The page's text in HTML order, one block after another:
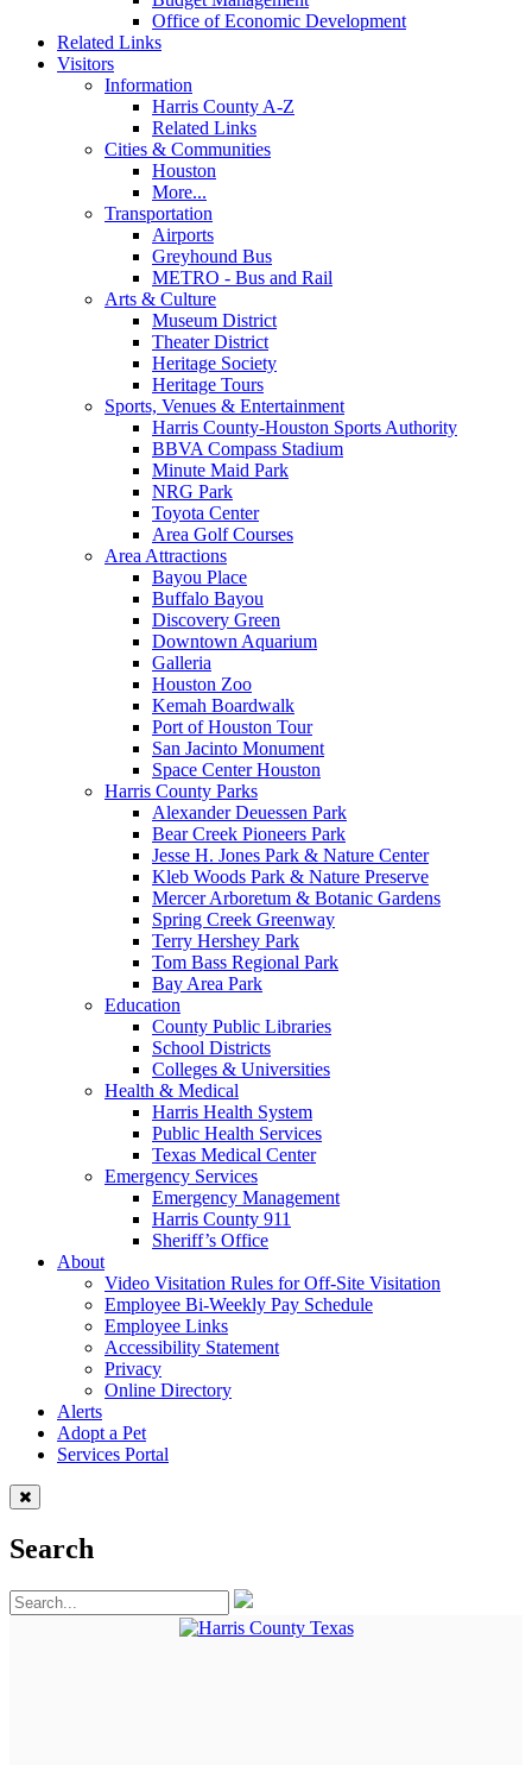
Office of Economic Development
Related Links
Visitors
Information
Harris County A-Z
Related Links
Cities & Communities
Houston
More...
Transportation
Airports
Greyhound Bus
METRO - Bus and Rail
Arts & Culture
Museum District
Theater District
Heritage Society
Heritage Tours
Sports, Venues & Entertainment
Harris County-Houston Sports Authority
BBVA Compass Stadium
Minute Maid Park
NRG Park
Toyota Center
Area Golf Courses
Area Attractions
Bayou Place
Buffalo Bayou
Discovery Green
Downtown Aquarium
Galleria
Houston Zoo
Kemah Boardwalk
Port of Houston Tour
San Jacinto Monument
Space Center Houston
Harris County Parks
Alexander Deuessen Park
Bear Creek Pioneers Park
Jesse H. Jones Park & Nature Center
Kleb Woods Park & Nature Preserve
Mercer Arboretum & Botanic Gardens
Spring Creek Greenway
Terry Hershey Park
Tom Bass Regional Park
Bay Area Park
Education
County Public Libraries
School Districts
Colleges & Universities
Health & Medical
Harris Health System
Public Health Services
Texas Medical Center
Emergency Services
Emergency Management
Harris County 911
Sheriff’s Office
About
Video Visitation Rules for Off-Site Visitation
Employee Bi-Weekly Pay Schedule
Employee Links
Accessibility Statement
Privacy
Online Directory
Alerts
Adopt a Pet
Services Portal
Search